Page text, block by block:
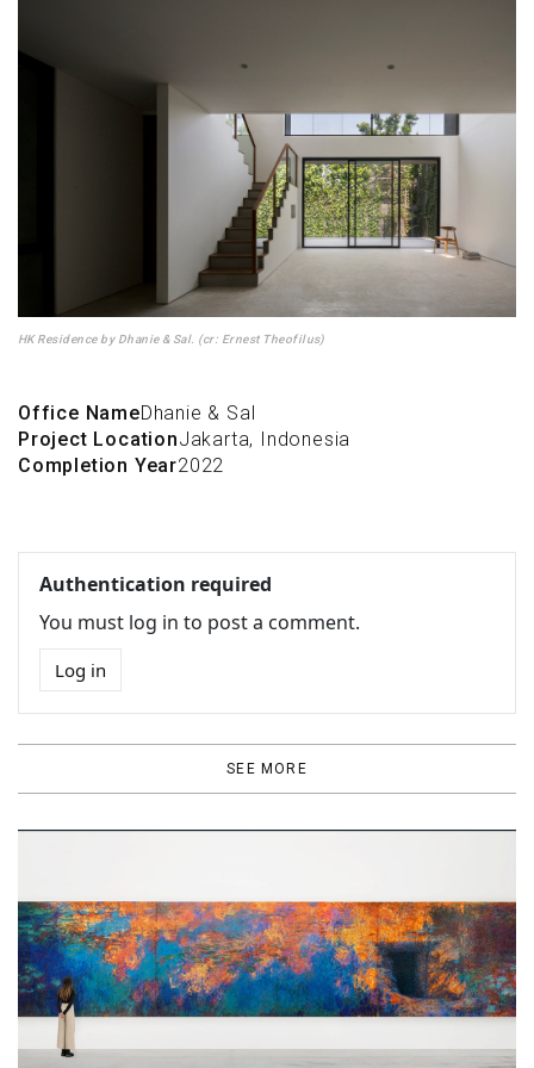
HK Residence by Dhanie & Sal. (cr: Ernest Theofilus)
Office NameDhanie & Sal
Project LocationJakarta, Indonesia
Completion Year2022
Authentication required
You must log in to post a comment.
Log in
SEE MORE